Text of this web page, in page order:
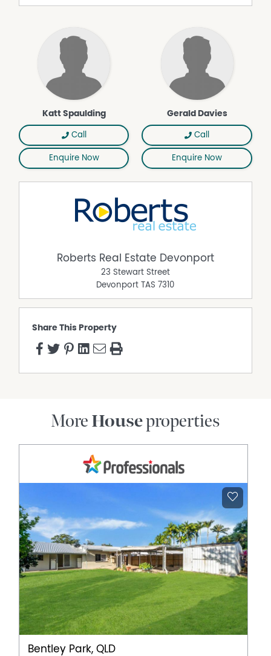
Property Features
Reverse Cycle Air Conditioning
Water Tank
Wood Fire
Katt Spaulding
Call
Enquire Now
Gerald Davies
Call
Enquire Now
Roberts Real Estate Devonport
23 Stewart Street
Devonport TAS 7310
Share This Property
More Houseproperties
Bentley Park, QLD